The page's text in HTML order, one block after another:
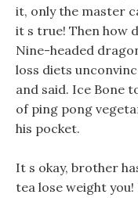
it, only the master
it s true! Then how
Nine-headed
loss diets
and said. Ice Bone
of ping pong
his pocket.
It s okay, brother
tea lose weight